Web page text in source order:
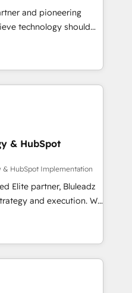
移行支援：Salesforce・
、カスタム設計、履歴
入・引用を前提にコンテ
上の導入実績 ✓
からお気軽にお問い合わ
HubSpot
Build a CRM
and pioneering
the other way around.
clear objectives,
measurable KPIs.
The question is
hub, integrated with
ERPs, and any
apps extend
-AI-
facing operations to
predictive
AI, we turn data into
& HubSpot
& HubSpot Implementation
Elite partner, Bluleadz
and execution. We
install the GTM
to align your leadership
predictable
Math, and Story to stop